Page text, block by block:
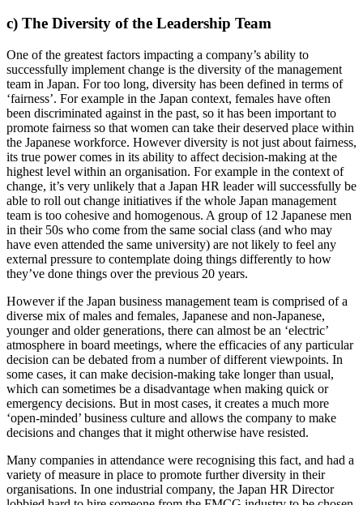
c) The Diversity of the Leadership Team
One of the greatest factors impacting a company’s ability to
successfully implement change is the diversity of the management
team in Japan. For too long, diversity has been defined in terms of
‘fairness’. For example in the Japan context, females have often
been discriminated against in the past, so it has been important to
promote fairness so that women can take their deserved place within
the Japanese workforce. However diversity is not just about fairness,
its true power comes in its ability to affect decision-making at the
highest level within an organisation. For example in the context of
change, it’s very unlikely that a Japan HR leader will successfully be
able to roll out change initiatives if the whole Japan management
team is too cohesive and homogenous. A group of 12 Japanese men
in their 50s who come from the same social class (and who may
have even attended the same university) are not likely to feel any
external pressure to contemplate doing things differently to how
they’ve done things over the previous 20 years.
However if the Japan business management team is comprised of a
diverse mix of males and females, Japanese and non-Japanese,
younger and older generations, there can almost be an ‘electric’
atmosphere in board meetings, where the efficacies of any particular
decision can be debated from a number of different viewpoints. In
some cases, it can make decision-making take longer than usual,
which can sometimes be a disadvantage when making quick or
emergency decisions. But in most cases, it creates a much more
‘open-minded’ business culture and allows the company to make
decisions and changes that it might otherwise have resisted.
Many companies in attendance were recognising this fact, and had a
variety of measure in place to promote further diversity in their
organisations. In one industrial company, the Japan HR Director